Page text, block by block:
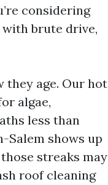
considering
brute drive,
they age. Our hot
algae,
less than
Salem shows up
streaks may
roof cleaning